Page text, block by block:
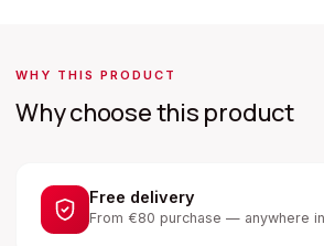
WHY THIS PRODUCT
Why choose this product
Free delivery
From €80 purchase — anywhere